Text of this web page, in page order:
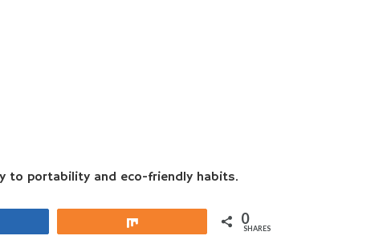
to portability and eco-friendly habits.
0
SHARES